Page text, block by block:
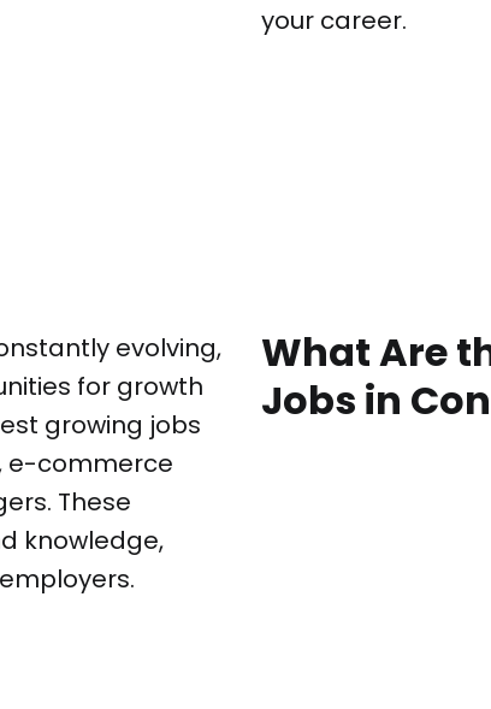
your career.
What Are
Jobs in
evolving,
for growth
growing jobs
e-commerce
These
knowledge,